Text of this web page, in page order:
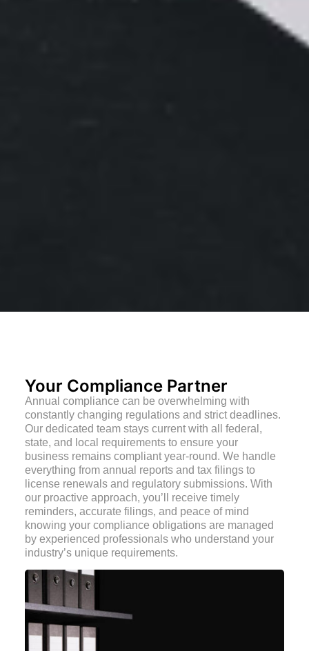
Your Compliance Partner
Annual compliance can be overwhelming with
constantly changing regulations and strict deadlines.
Our dedicated team stays current with all federal,
state, and local requirements to ensure your
business remains compliant year-round. We handle
everything from annual reports and tax filings to
license renewals and regulatory submissions. With
our proactive approach, you’ll receive timely
reminders, accurate filings, and peace of mind
knowing your compliance obligations are managed
by experienced professionals who understand your
industry’s unique requirements.